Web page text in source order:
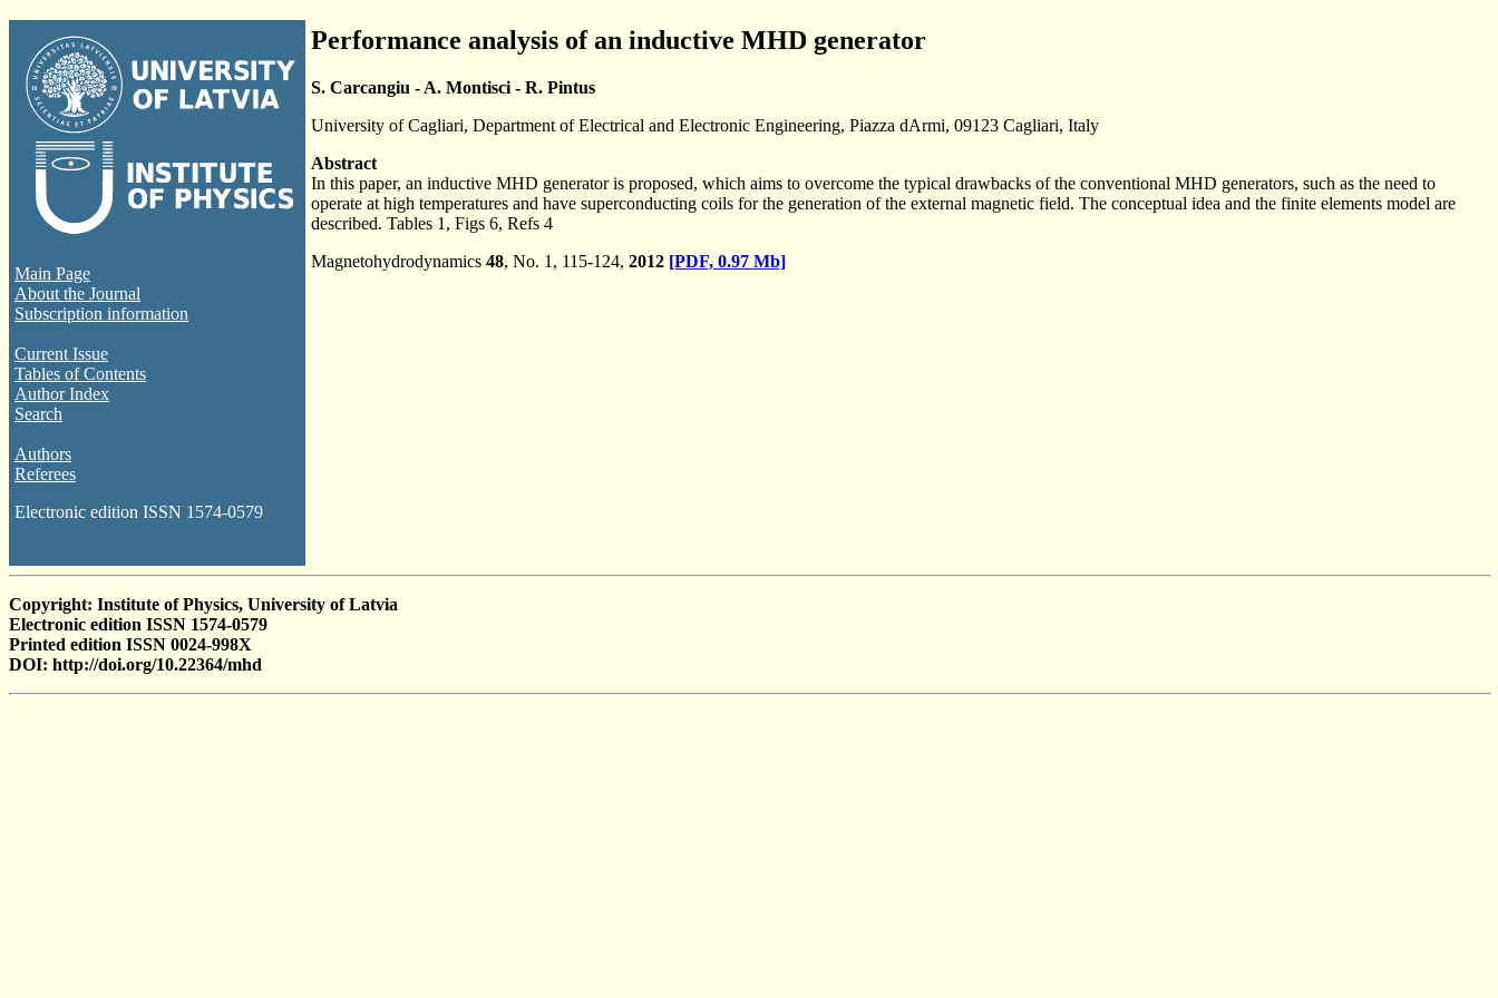
Main Page
About the Journal
Subscription information
Current Issue
Tables of Contents
Author Index
Search
Authors
Referees
Electronic edition ISSN 1574-0579
Performance analysis of an inductive MHD generator
S. Carcangiu - A. Montisci - R. Pintus
University of Cagliari, Department of Electrical and Electronic Engineering, Piazza dArmi, 09123 Cagliari, Italy
Abstract
In this paper, an inductive MHD generator is proposed, which aims to overcome the typical drawbacks of the conventional MHD generators, such as the need to
operate at high temperatures and have superconducting coils for the generation of the external magnetic field. The conceptual idea and the finite elements model are
described. Tables 1, Figs 6, Refs 4
Magnetohydrodynamics 48, No. 1, 115-124, 2012 [PDF, 0.97 Mb]
Copyright: Institute of Physics, University of Latvia
Electronic edition ISSN 1574-0579
Printed edition ISSN 0024-998X
DOI: http://doi.org/10.22364/mhd